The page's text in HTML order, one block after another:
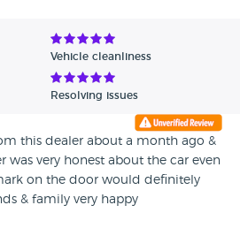
Vehicle cleanliness
Resolving issues
this dealer about a month ago &
was very honest about the car even
on the door would definitely
& family very happy